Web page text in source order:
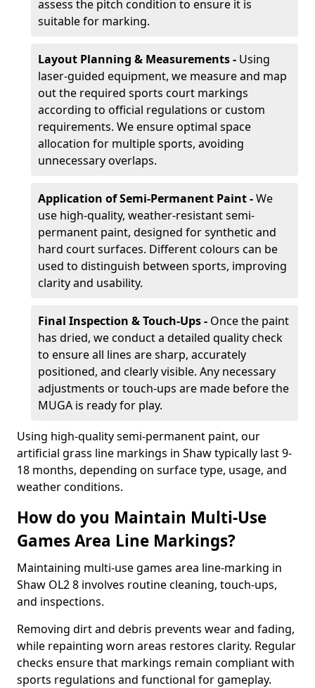
assess the pitch condition to ensure it is
suitable for marking.
Layout Planning & Measurements - Using
laser-guided equipment, we measure and map
out the required sports court markings
according to official regulations or custom
requirements. We ensure optimal space
allocation for multiple sports, avoiding
unnecessary overlaps.
Application of Semi-Permanent Paint -We
use high-quality, weather-resistant semi-
permanent paint, designed for synthetic and
hard court surfaces. Different colours can be
used to distinguish between sports, improving
clarity and usability.
Final Inspection & Touch-Ups - Once the paint
has dried, we conduct a detailed quality check
to ensure all lines are sharp, accurately
positioned, and clearly visible. Any necessary
adjustments or touch-ups are made before the
MUGA is ready for play.
Using high-quality semi-permanent paint, our
artificial grass line markings in Shaw typically last 9-
18 months, depending on surface type, usage, and
weather conditions.
How do you Maintain Multi-Use
Games Area Line Markings?
Maintaining multi-use games area line-marking in
Shaw OL2 8 involves routine cleaning, touch-ups,
and inspections.
Removing dirt and debris prevents wear and fading,
while repainting worn areas restores clarity. Regular
checks ensure that markings remain compliant with
sports regulations and functional for gameplay.